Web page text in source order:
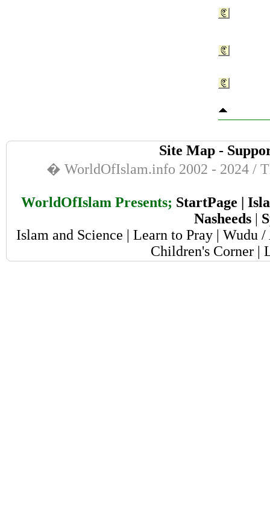
Site Map -
� WorldOfIslam.info 2002 - 2024 /
WorldOfIslam Presents; StartPage |
Nasheeds|
Islam and Science | Learn to Pray | Wudu
Children's Corner|